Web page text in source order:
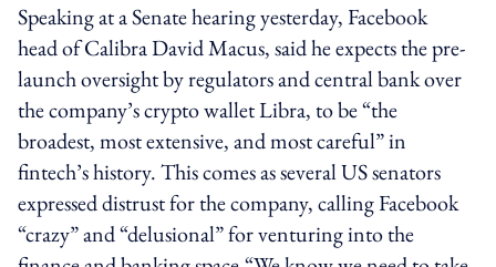
Speaking at a Senate hearing yesterday, Facebook
head of Calibra David Macus, said he expects the pre-
launch oversight by regulators and central bank over
the company’s crypto wallet Libra, to be “the
broadest, most extensive, and most careful” in
fintech’s history. This comes as several US senators
expressed distrust for the company, calling Facebook
“crazy” and “delusional” for venturing into the